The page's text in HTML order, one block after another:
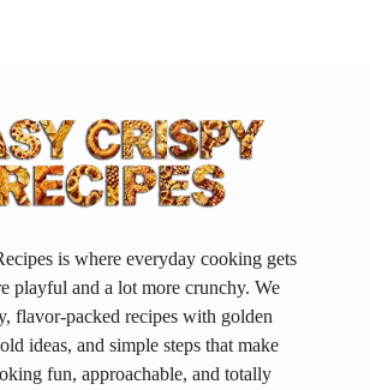
is where everyday cooking gets
playful and a lot more crunchy. We
flavor-packed recipes with golden
ideas, and simple steps that make
fun, approachable, and totally